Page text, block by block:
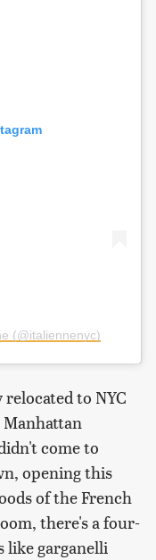
(@italiennenyc)
to NYC
Manhattan
come to
opening this
of the French
there's a four-
like garganelli